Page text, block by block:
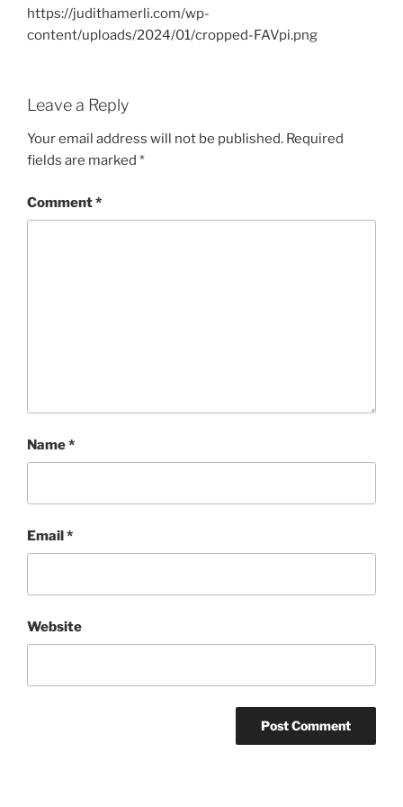
https://judithamerli.com/wp-
content/uploads/2024/01/cropped-FAVpi.png
Leave a Reply
Your email address will not be published. Required
fields are marked *
Comment*
Name*
Email*
Website